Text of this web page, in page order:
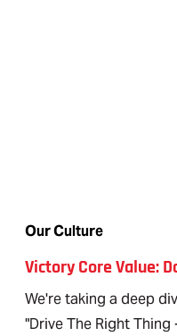
Our Culture
Victory Core Value:
We're taking a deep
"Drive The Right